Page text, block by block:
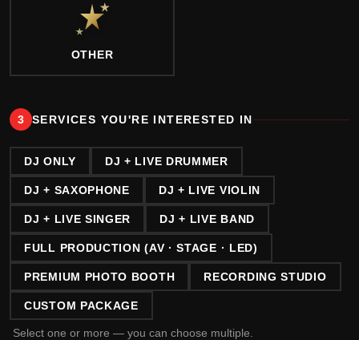
OTHER
3 SERVICES YOU'RE INTERESTED IN
DJ ONLY DJ + LIVE DRUMMER
DJ + SAXOPHONE DJ + LIVE VIOLIN
DJ + LIVE SINGER DJ + LIVE BAND
FULL PRODUCTION (AV · STAGE · LED)
PREMIUM PHOTO BOOTH RECORDING STUDIO
CUSTOM PACKAGE
Select one or more — you can choose multiple.